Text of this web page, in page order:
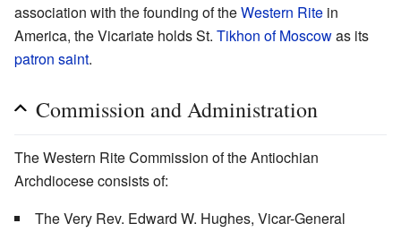
association with the founding of theWestern Rite in
America, the Vicariate holds St. Tikhon of Moscowas its
patron saint.
Commission and Administration
The Western Rite Commission of the Antiochian
Archdiocese consists of:
The Very Rev. Edward W. Hughes, Vicar-General